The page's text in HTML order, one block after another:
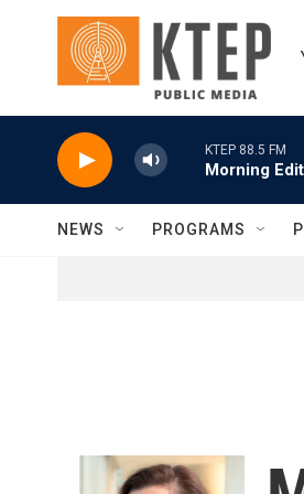
Skip to main content
KTEP 88.5 FM
Morning
NEWS PROGRAMS